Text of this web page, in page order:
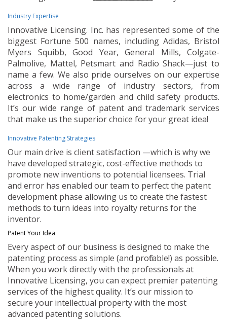
Industry Expertise
Innovative Licensing. Inc. has represented some of the
biggest Fortune 500 names, including Adidas, Bristol
Myers Squibb, Good Year, General Mills, Colgate-
Palmolive, Mattel, Petsmart and Radio Shack—just to
name a few. We also pride ourselves on our expertise
across a wide range of industry sectors, from
electronics to home/garden and child safety products.
It’s our wide range of patent and trademark services
that make us the superior choice for your great idea!
Innovative Patenting Strategies
Our main drive is client satisfaction —which is why we
have developed strategic, cost-effective methods to
promote new inventions to potential licensees. Trial
and error has enabled our team to perfect the patent
development phase allowing us to create the fastest
methods to turn ideas into royalty returns for the
inventor.
Patent Your Idea
Every aspect of our business is designed to make the
patenting process as simple (and profitable!) as possible.
When you work directly with the professionals at
Innovative Licensing, you can expect premier patenting
services of the highest quality. It’s our mission to
secure your intellectual property with the most
advanced patenting solutions.